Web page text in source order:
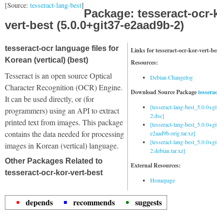
[Source: tesseract-lang-best]
Package: tesseract-ocr-
vert-best (5.0.0+git37-e2aad9b-2)
Links for tesseract-ocr-kor-vert-
Resources:
Debian Changelog
Download Source Package
[tesseract-lang-
2.dsc]
[tesseract-lang-
e2aad9b.orig.tar.xz]
[tesseract-lang-
2.debian.tar.xz]
External Resources:
Homepage
tesseract-ocr language files for
Korean (vertical) (best)
Tesseract is an open source Optical
Character Recognition (OCR) Engine.
It can be used directly, or (for
programmers) using an API to extract
printed text from images. This package
contains the data needed for processing
images in Korean (vertical) language.
Other Packages Related to
tesseract-ocr-kor-vert-best
depends recommends
suggests